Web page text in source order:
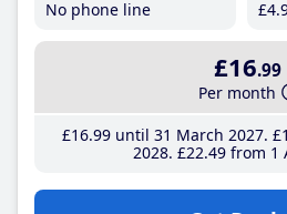
No phone line
£4
£16.99
Per month
£16.99until 31 March 2027
2028 £22.49from 1